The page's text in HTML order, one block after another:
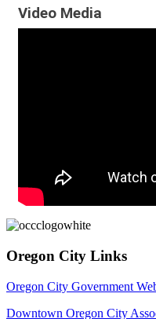
Video Media
Oregon City Links
Oregon City Government
Downtown Oregon City